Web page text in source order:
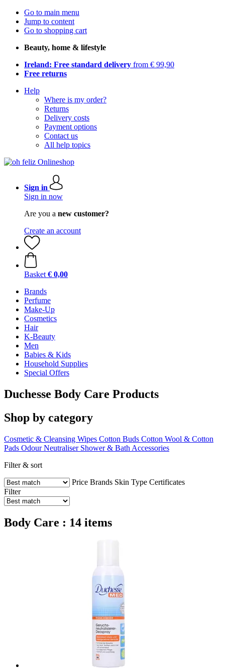
Go to main menu
Jump to content
Go to shopping cart
Beauty, home & lifestyle
Ireland: Free standard delivery from € 99,90
Free returns
Help
Where is my order?
Returns
Delivery costs
Payment options
Contact us
All help topics
Sign in
Sign in now
Are you a new customer?
Create an account
Basket € 0,00
Brands
Perfume
Make-Up
Cosmetics
Hair
K-Beauty
Men
Babies & Kids
Household Supplies
Special Offers
Duchesse Body Care Products
Shop by category
Cosmetic & Cleansing Wipes Cotton Buds Cotton Wool & Cotton
Pads Odour Neutraliser Shower & Bath Accessories
Filter & sort
Price Brands Skin Type Certificates
Filter
Body Care : 14 items